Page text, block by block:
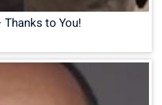
to You!